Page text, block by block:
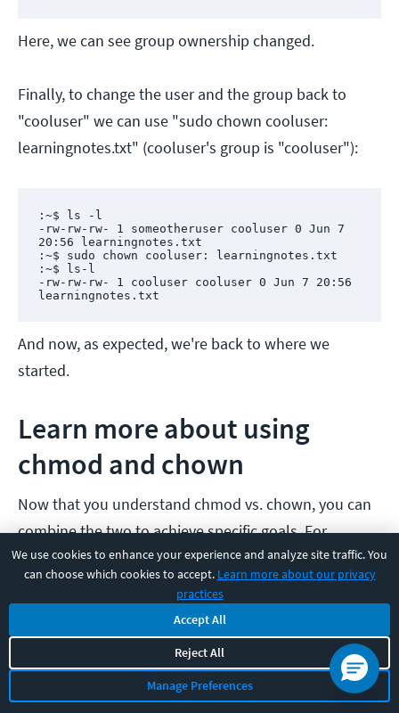
We use cookies to enhance your experience and analyze site traffic. You
can choose which cookies to accept. Learn more about our privacy
practices
Accept All
Reject All
Manage Preferences
Here, we can see group ownership changed.
Finally, to change the user and the group back to
"cooluser" we can use "sudo chown cooluser:
learningnotes.txt" (cooluser's group is "cooluser"):
:~$ ls -l
-rw-rw-rw- 1 someotheruser cooluser 0 Jun 7
20:56 learningnotes.txt
:~$ sudo chown cooluser: learningnotes.txt
:~$ ls-l
-rw-rw-rw- 1 cooluser cooluser 0 Jun 7 20:56
learningnotes.txt
And now, as expected, we're back to where we
started.
Learn more about using
chmod and chown
Now that you understand chmod vs. chown, you can
combine the two to achieve specific goals. For
example, want only root to have read and write
permission on a file? Think about what "chmod 600
/path/to/your/file.name" and "sudo chown root:
/path/to/your/file.name" will do.
In real-world environments, it’s common to pair